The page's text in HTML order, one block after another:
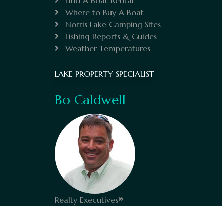
Where to Buy A Boat
Norris Lake Camping Sites
Fishing Reports & Guides
Weather Temperatures
LAKE PROPERTY SPECIALIST
Bo Caldwell
Realty Executives®